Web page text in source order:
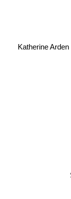
Katherine Arden